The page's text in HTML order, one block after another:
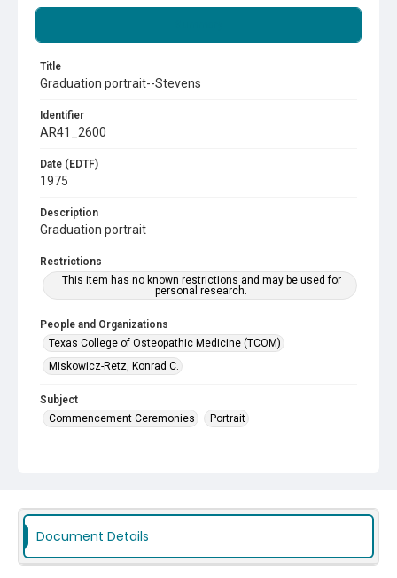
Title
Graduation portrait--Stevens
Identifier
AR41_2600
Date (EDTF)
1975
Description
Graduation portrait
Restrictions
This item has no known restrictions and may be used for
personal research.
People and Organizations
Texas College of Osteopathic Medicine (TCOM)
Miskowicz-Retz, Konrad C.
Subject
Commencement Ceremonies
Portrait
Document Details